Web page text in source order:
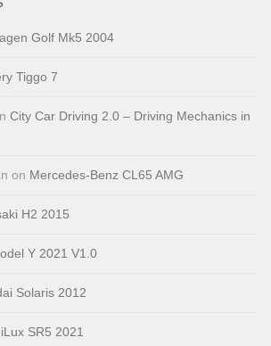
Golf Mk5 2004
Tiggo 7
City Car Driving 2.0 – Driving Mechanics in
on Mercedes-Benz CL65 AMG
H2 2015
Y 2021 V1.0
Solaris 2012
SR5 2021